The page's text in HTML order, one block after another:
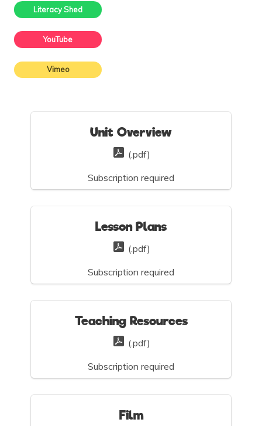
Literacy Shed
YouTube
Vimeo
Unit Overview
(.pdf)
Subscription required
Lesson Plans
(.pdf)
Subscription required
Teaching Resources
(.pdf)
Subscription required
Film